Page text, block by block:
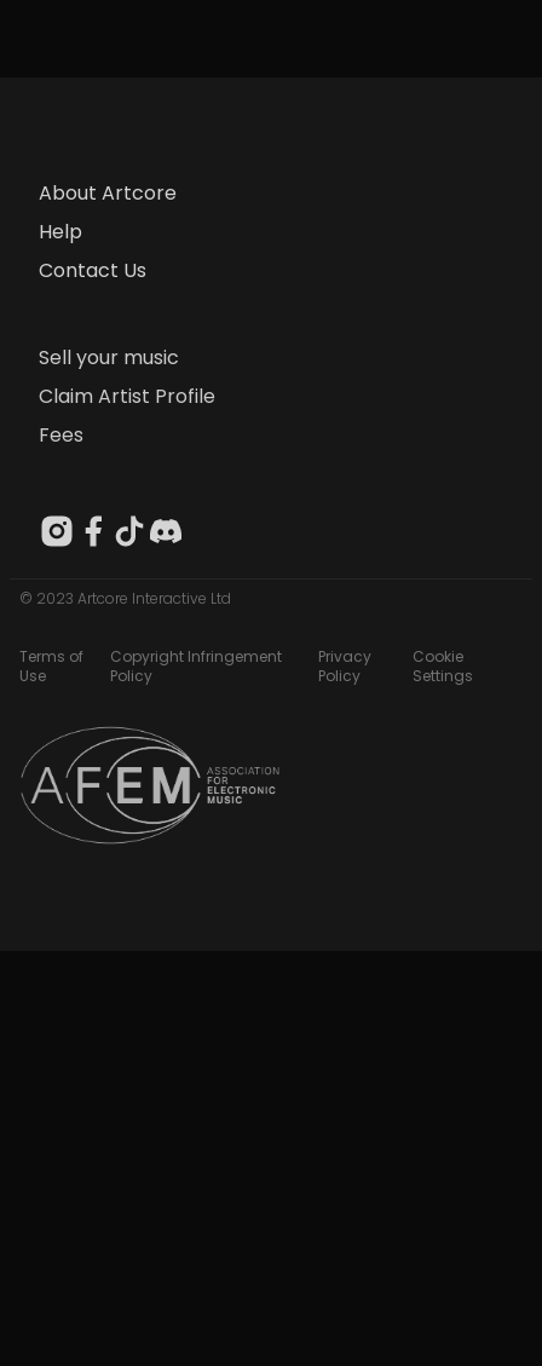
About Artcore
Help
Contact Us
Sell your music
Claim Artist Profile
Fees
© 2023 Artcore Interactive Ltd
Terms of
Use
Copyright Infringement
Policy
Privacy
Policy
Cookie
Settings